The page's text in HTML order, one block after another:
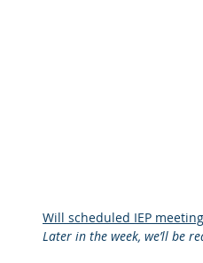
Will scheduled IEP
Later in the week, we’ll be